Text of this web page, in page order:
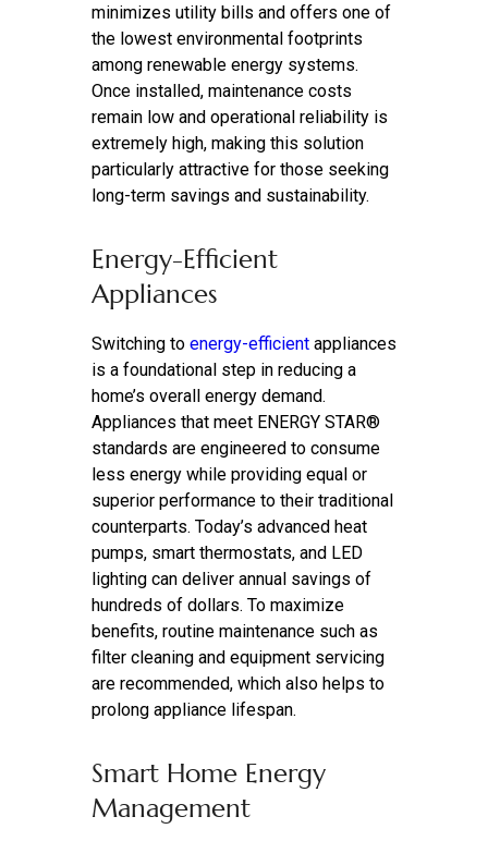
minimizes utility bills and offers one of
the lowest environmental footprints
among renewable energy systems.
Once installed, maintenance costs
remain low and operational reliability is
extremely high, making this solution
particularly attractive for those seeking
long-term savings and sustainability.
Energy-Efficient
Appliances
Switching to energy-efficient appliances
is a foundational step in reducing a
home’s overall energy demand.
Appliances that meet ENERGY STAR®
standards are engineered to consume
less energy while providing equal or
superior performance to their traditional
counterparts. Today’s advanced heat
pumps, smart thermostats, and LED
lighting can deliver annual savings of
hundreds of dollars. To maximize
benefits, routine maintenance such as
filter cleaning and equipment servicing
are recommended, which also helps to
prolong appliance lifespan.
Smart Home Energy
Management